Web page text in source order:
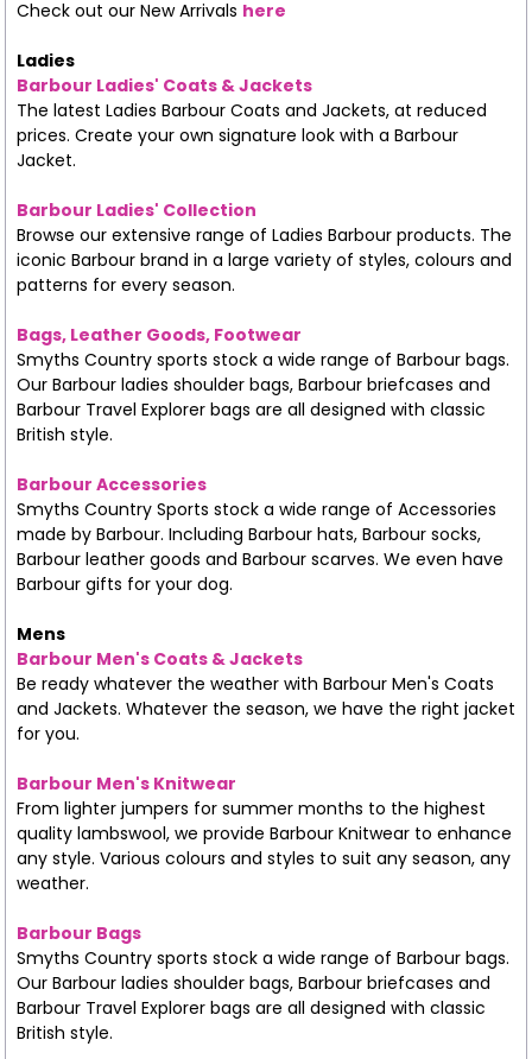
Check out our New Arrivals here
Ladies
Barbour Ladies' Coats & Jackets
The latest Ladies Barbour Coats and Jackets, at reduced
prices. Create your own signature look with a Barbour
Jacket.
Barbour Ladies' Collection
Browse our extensive range of Ladies Barbour products. The
iconic Barbour brand in a large variety of styles, colours and
patterns for every season.
Bags, Leather Goods, Footwear
Smyths Country sports stock a wide range of Barbour bags.
Our Barbour ladies shoulder bags, Barbour briefcases and
Barbour Travel Explorer bags are all designed with classic
British style.
Barbour Accessories
Smyths Country Sports stock a wide range of Accessories
made by Barbour. Including Barbour hats, Barbour socks,
Barbour leather goods and Barbour scarves. We even have
Barbour gifts for your dog.
Mens
Barbour Men's Coats & Jackets
Be ready whatever the weather with Barbour Men's Coats
and Jackets. Whatever the season, we have the right jacket
for you.
Barbour Men's Knitwear
From lighter jumpers for summer months to the highest
quality lambswool, we provide Barbour Knitwear to enhance
any style. Various colours and styles to suit any season, any
weather.
Barbour Bags
Smyths Country sports stock a wide range of Barbour bags.
Our Barbour ladies shoulder bags, Barbour briefcases and
Barbour Travel Explorer bags are all designed with classic
British style.